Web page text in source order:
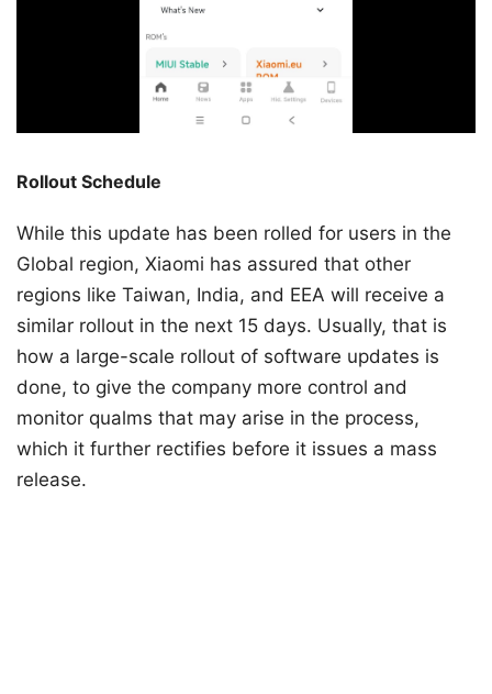
Rollout Schedule
While this update has been rolled for users in the
Global region, Xiaomi has assured that other
regions like Taiwan, India, and EEA will receive a
similar rollout in the next 15 days. Usually, that is
how a large-scale rollout of software updates is
done, to give the company more control and
monitor qualms that may arise in the process,
which it further rectifies before it issues a mass
release.